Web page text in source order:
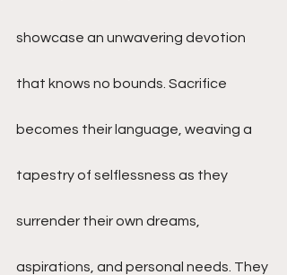
showcase an unwavering devotion
that knows no bounds. Sacrifice
becomes their language, weaving a
tapestry of selflessness as they
surrender their own dreams,
aspirations, and personal needs. They